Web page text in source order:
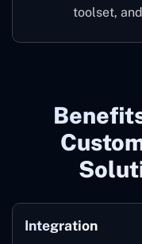
toolset,
Integration